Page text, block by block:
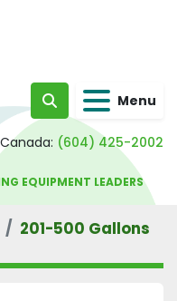
Search Menu
Canada: (604) 425-2002
EQUIPMENT LEADERS
201-500 Gallons